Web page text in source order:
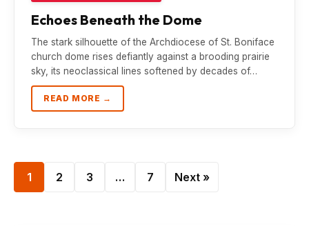
Echoes Beneath the Dome
The stark silhouette of the Archdiocese of St. Boniface
church dome rises defiantly against a brooding prairie
sky, its neoclassical lines softened by decades of…
READ MORE →
1 2 3 … 7 Next »